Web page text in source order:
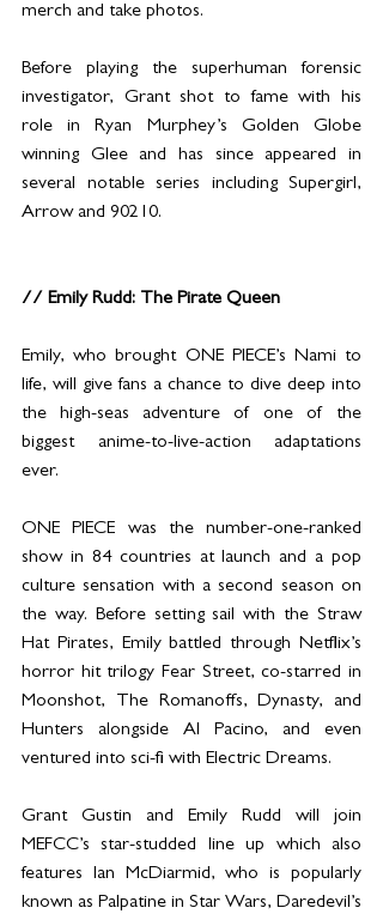
merch and take photos.
Before playing the superhuman forensic
investigator, Grant shot to fame with his
role in Ryan Murphey’s Golden Globe
winning Glee and has since appeared in
several notable series including Supergirl,
Arrow and 90210.
// Emily Rudd: The Pirate Queen
Emily, who brought ONE PIECE’s Nami to
life, will give fans a chance to dive deep into
the high-seas adventure of one of the
biggest anime-to-live-action adaptations
ever.
ONE PIECE was the number-one-ranked
show in 84 countries at launch and a pop
culture sensation with a second season on
the way. Before setting sail with the Straw
Hat Pirates, Emily battled through Netflix’s
horror hit trilogy Fear Street, co-starred in
Moonshot, The Romanoffs, Dynasty, and
Hunters alongside Al Pacino, and even
ventured into sci-fi with Electric Dreams.
Grant Gustin and Emily Rudd will join
MEFCC’s star-studded line up which also
features Ian McDiarmid, who is popularly
known as Palpatine in Star Wars, Daredevil’s